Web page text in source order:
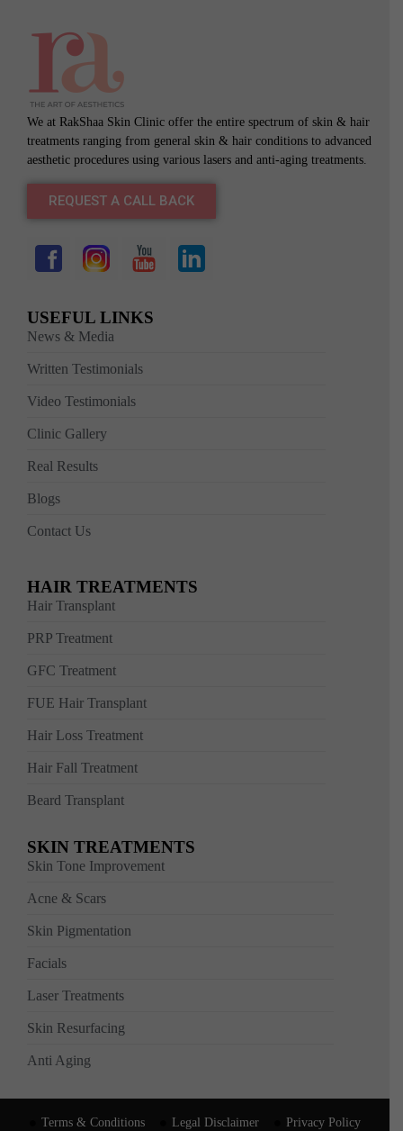
We at RakShaa Skin Clinic offer the entire spectrum of skin & hair
treatments ranging from general skin & hair conditions to advanced
aesthetic procedures using various lasers and anti-aging treatments.
REQUEST A CALL BACK
USEFUL LINKS
News & Media
Written Testimonials
Video Testimonials
Clinic Gallery
Real Results
Blogs
Contact Us
HAIR TREATMENTS
Hair Transplant
PRP Treatment
GFC Treatment
FUE Hair Transplant
Hair Loss Treatment
Hair Fall Treatment
Beard Transplant
SKIN TREATMENTS
Skin Tone Improvement
Acne & Scars
Skin Pigmentation
Facials
Laser Treatments
Skin Resurfacing
Anti Aging
Terms & Conditions Legal Disclaimer Privacy Policy